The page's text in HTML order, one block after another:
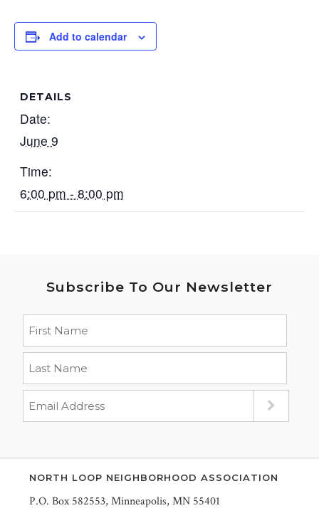
Add to calendar
DETAILS
Date:
June 9
Time:
6:00 pm - 8:00 pm
Subscribe To Our Newsletter
NORTH LOOP NEIGHBORHOOD ASSOCIATION
P.O. Box 582553, Minneapolis, MN 55401